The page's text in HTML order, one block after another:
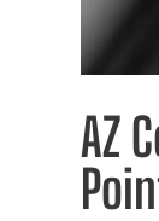
AZ